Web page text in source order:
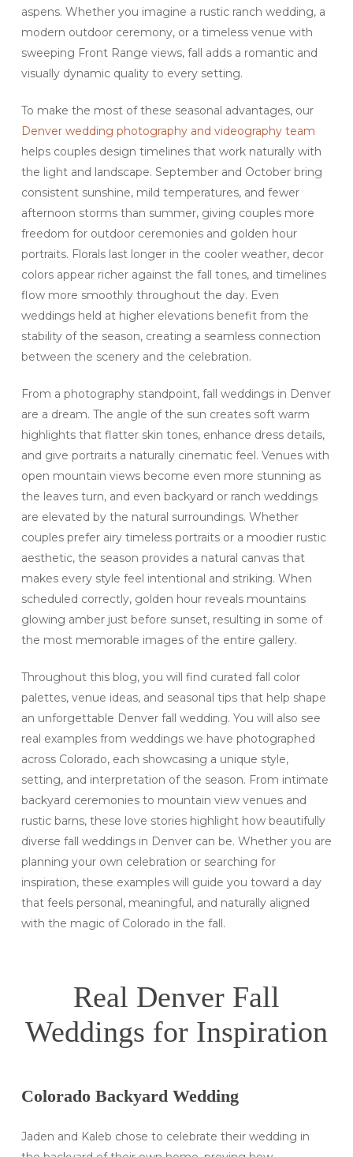
aspens. Whether you imagine a rustic ranch wedding, a
modern outdoor ceremony, or a timeless venue with
sweeping Front Range views, fall adds a romantic and
visually dynamic quality to every setting.
To make the most of these seasonal advantages, our
Denver wedding photography and videography team
helps couples design timelines that work naturally with
the light and landscape. September and October bring
consistent sunshine, mild temperatures, and fewer
afternoon storms than summer, giving couples more
freedom for outdoor ceremonies and golden hour
portraits. Florals last longer in the cooler weather, decor
colors appear richer against the fall tones, and timelines
flow more smoothly throughout the day. Even
weddings held at higher elevations benefit from the
stability of the season, creating a seamless connection
between the scenery and the celebration.
From a photography standpoint, fall weddings in Denver
are a dream. The angle of the sun creates soft warm
highlights that flatter skin tones, enhance dress details,
and give portraits a naturally cinematic feel. Venues with
open mountain views become even more stunning as
the leaves turn, and even backyard or ranch weddings
are elevated by the natural surroundings. Whether
couples prefer airy timeless portraits or a moodier rustic
aesthetic, the season provides a natural canvas that
makes every style feel intentional and striking. When
scheduled correctly, golden hour reveals mountains
glowing amber just before sunset, resulting in some of
the most memorable images of the entire gallery.
Throughout this blog, you will find curated fall color
palettes, venue ideas, and seasonal tips that help shape
an unforgettable Denver fall wedding. You will also see
real examples from weddings we have photographed
across Colorado, each showcasing a unique style,
setting, and interpretation of the season. From intimate
backyard ceremonies to mountain view venues and
rustic barns, these love stories highlight how beautifully
diverse fall weddings in Denver can be. Whether you are
planning your own celebration or searching for
inspiration, these examples will guide you toward a day
that feels personal, meaningful, and naturally aligned
with the magic of Colorado in the fall.
Real Denver Fall
Weddings for Inspiration
Colorado Backyard Wedding
Jaden and Kaleb chose to celebrate their wedding in